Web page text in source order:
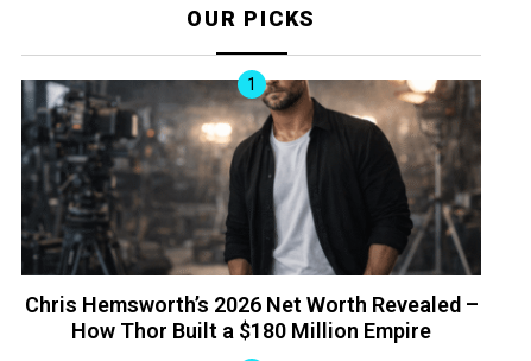
OUR PICKS
Chris Hemsworth’s 2026 Net Worth Revealed –
How Thor Built a $180 Million Empire